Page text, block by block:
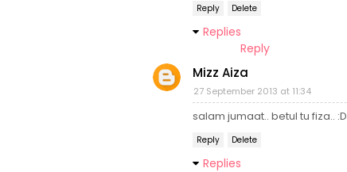
Reply Delete
Replies
Reply
Mizz Aiza
27 September 2013 at 11:34
salam jumaat.. betul tu fiza.. :D
Reply Delete
Replies